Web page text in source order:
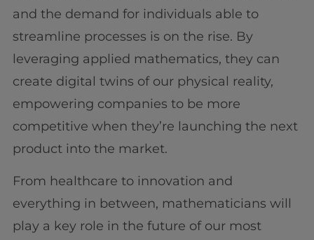
and the demand for individuals able to
streamline processes is on the rise. By
leveraging applied mathematics, they can
create digital twins of our physical reality,
empowering companies to be more
competitive when they’re launching the next
product into the market.
From healthcare to innovation and
everything in between, mathematicians will
play a key role in the future of our most